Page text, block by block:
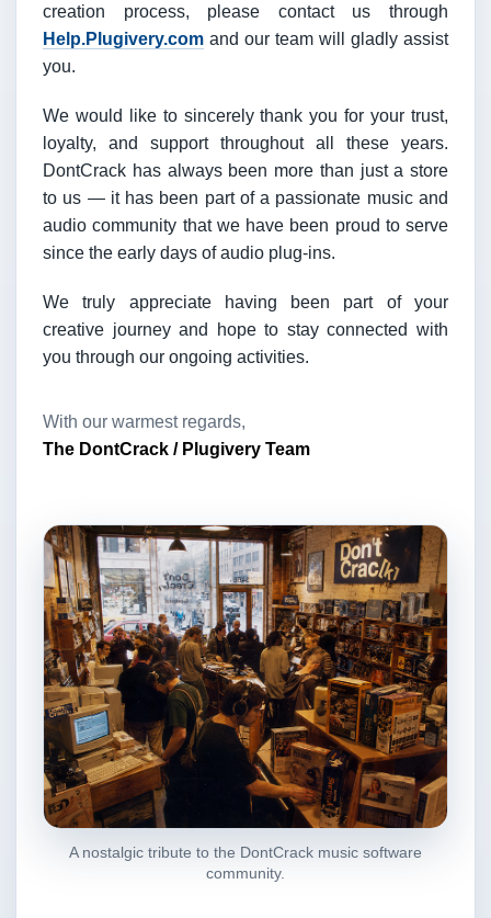
creation process, please contact us through
Help.Plugivery.com and our team will gladly assist
you.
We would like to sincerely thank you for your trust,
loyalty, and support throughout all these years.
DontCrack has always been more than just a store
to us — it has been part of a passionate music and
audio community that we have been proud to serve
since the early days of audio plug-ins.
We truly appreciate having been part of your
creative journey and hope to stay connected with
you through our ongoing activities.
With our warmest regards,
The DontCrack / Plugivery Team
A nostalgic tribute to the DontCrack music software
community.